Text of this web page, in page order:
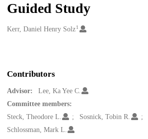
Guided Study
Creators
Kerr, Daniel Henry Solz1
Contributors
Advisor:
Lee, Ka Yee C.
Committee members:
Steck, Theodore L.
Sosnick, Tobin R.
Schlossman, Mark L.